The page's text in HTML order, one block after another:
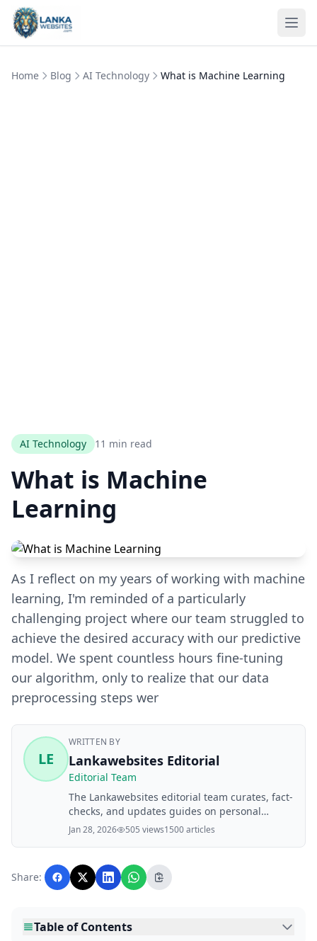
Skip to content
Home Blog AI Technology What is Machine Learning
AI Technology 11 min read
What is Machine
Learning
As I reflect on my years of working with machine
learning, I'm reminded of a particularly
challenging project where our team struggled to
achieve the desired accuracy with our predictive
model. We spent countless hours fine-tuning
our algorithm, only to realize that our data
preprocessing steps wer
LE
WRITTEN BY
Lankawebsites Editorial
Editorial Team
The Lankawebsites editorial team curates, fact-
checks, and updates guides on personal
finance, property, health, immigration, legal,
business, and lifestyle topics relevant to
with AI assistance and reviewed by the
editorial team before publication.
Jan 28, 2026 505 views1500 articles
Share:
Table of Contents